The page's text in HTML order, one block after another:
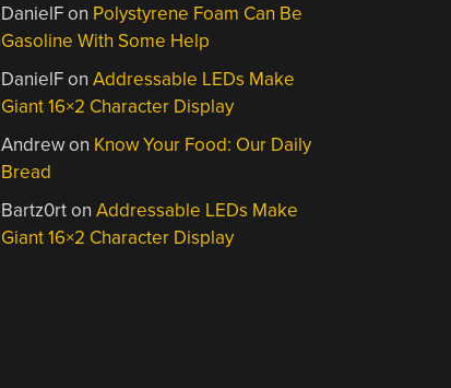
DanielFon Polystyrene Foam Can Be
Gasoline With Some Help
DanielFonAddressable LEDs Make
Giant 16×2 Character Display
Andrewon Know Your Food: Our Daily
Bread
Bartz0rtonAddressable LEDs Make
Giant 16×2 Character Display